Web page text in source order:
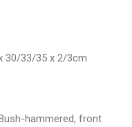
30/33/35 x 2/3cm
hammered, front